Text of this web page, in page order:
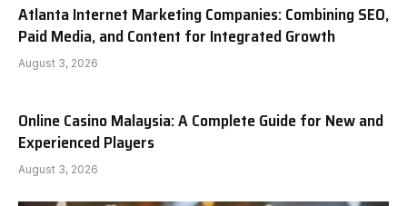
Atlanta Internet Marketing Companies: Combining SEO,
Paid Media, and Content for Integrated Growth
August 3, 2026
Online Casino Malaysia: A Complete Guide for New and
Experienced Players
August 3, 2026